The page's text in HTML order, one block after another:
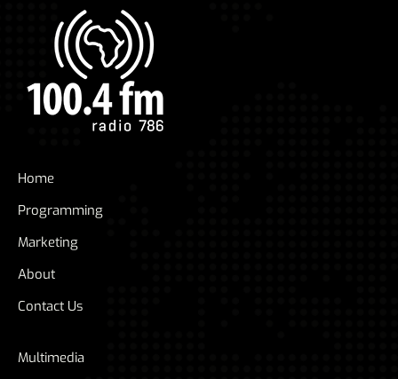
Home
Programming
Marketing
About
Contact Us
Multimedia